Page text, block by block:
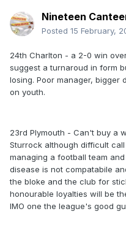
Nineteen
Posted 15 February,
24th Charlton - a 2-0 win
suggest a turnaroud in form
losing. Poor manager, bigger
on youth.
23rd Plymouth - Can't buy a
Sturrock although difficult
managing a football team
disease is not compatabile
the bloke and the club for
honourable loyalties will be
IMO one the league's good